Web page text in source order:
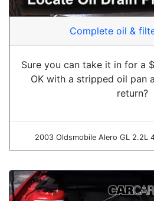
Complete oil &
Sure you can take it in for a
OK with a stripped oil pan
return?
2003 Oldsmobile Alero GL 2.2L